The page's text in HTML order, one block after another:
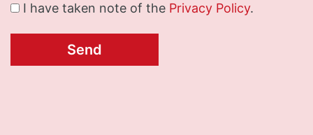
I have taken note of the Privacy Policy.
Send